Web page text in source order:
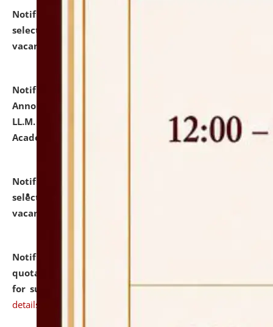
Notification dated: July 23, 2026,
selected for admission to the U.G. Course against
vacant seats.
Notification dated: July 21, 2026,
Announcement for Students Admitted to One Year
LL.M. Degree Programme and B.A., LL. B(Hons.) FYIC in
Academic Year 2026-27
click here for details
Notification dated: July 16, 2026,
selected for admission to the P.G. Course against
vacant seats.
Notification dated: July 16, 2026,
quotations from reputed Firms/Individuals/Tailers
for supply of Liveries at NLUJA, Assam. click here for
details